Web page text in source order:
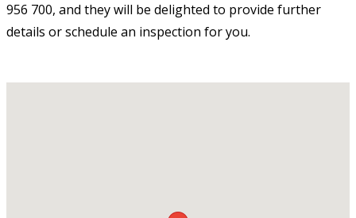
956 700, and they will be delighted to provide further
details or schedule an inspection for you.